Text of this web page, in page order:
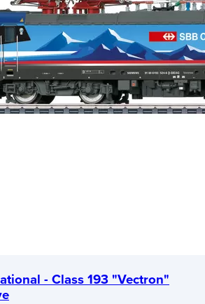
- Class 193 "Vectron"